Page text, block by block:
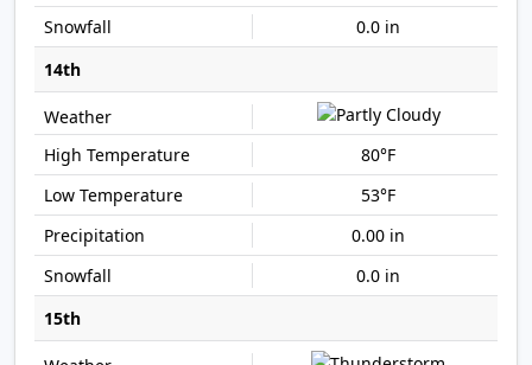
0.0 in
14th
80°F
53°F
0.00 in
0.0 in
15th